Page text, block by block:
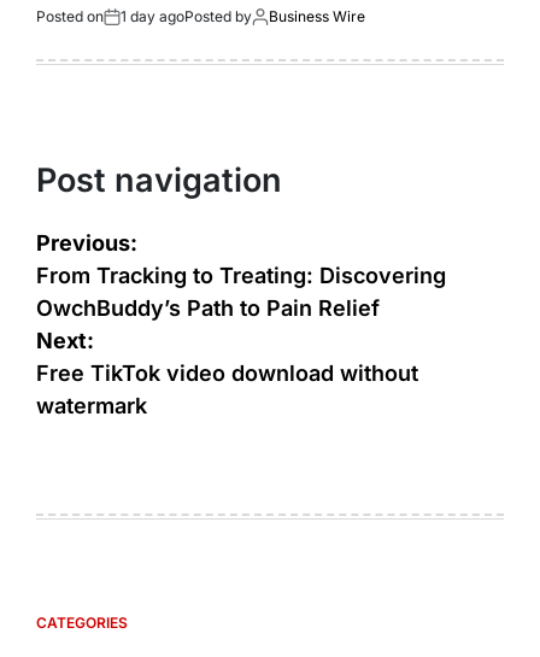
Posted on 1 day agoPosted by Business Wire
Post navigation
Previous:
From Tracking to Treating: Discovering
OwchBuddy’s Path to Pain Relief
Next:
Free TikTok video download without
watermark
CATEGORIES